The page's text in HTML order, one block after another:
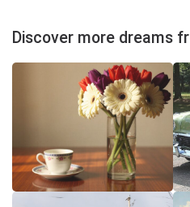
Discover more dreams